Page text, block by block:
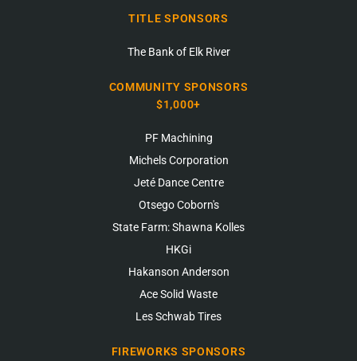
TITLE SPONSORS
The Bank of Elk River
COMMUNITY SPONSORS
$1,000+
PF Machining
Michels Corporation
Jeté Dance Centre
Otsego Coborn's
State Farm: Shawna Kolles
HKGi
Hakanson Anderson
Ace Solid Waste
Les Schwab Tires
FIREWORKS SPONSORS